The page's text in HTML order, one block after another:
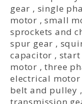
gear , single
motor ,small
sprockets and
spur gear ,
capacitor , start
motor ,three
electrical motor
belt and pulley